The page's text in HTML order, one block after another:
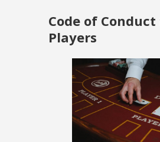
Code of
Players